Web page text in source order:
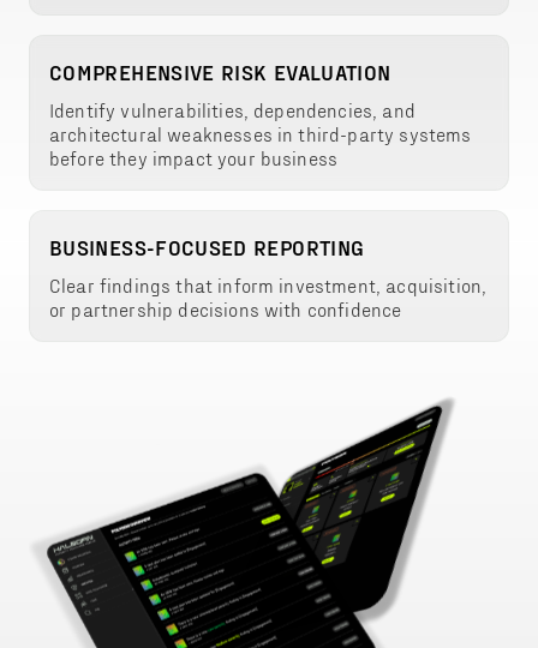
COMPREHENSIVE RISK EVALUATION
Identify vulnerabilities, dependencies, and
architectural weaknesses in third-party systems
before they impact your business
BUSINESS-FOCUSED REPORTING
Clear findings that inform investment, acquisition,
or partnership decisions with confidence